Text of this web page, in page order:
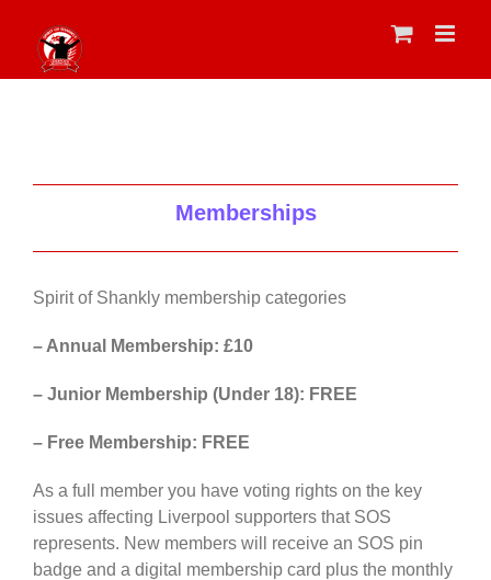
content
Memberships
Spirit of Shankly membership categories
– Annual Membership: £10
– Junior Membership (Under 18): FREE
– Free Membership: FREE
As a full member you have voting rights on the key
issues affecting Liverpool supporters that SOS
represents. New members will receive an SOS pin
badge and a digital membership card plus the monthly